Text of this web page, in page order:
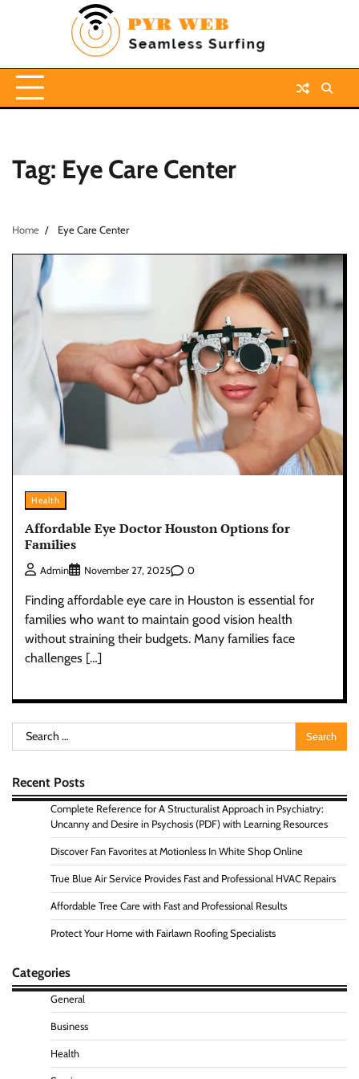
Tag: Eye Care Center
Home Eye Care Center
Health
Affordable Eye Doctor Houston Options for
Families
Admin November 27, 2025 0
Finding affordable eye care in Houston is essential for
families who want to maintain good vision health
without straining their budgets. Many families face
challenges […]
Search
for:
Recent Posts
Complete Reference for A Structuralist Approach in Psychiatry:
Uncanny and Desire in Psychosis (PDF) with Learning Resources
Discover Fan Favorites at Motionless In White Shop Online
True Blue Air Service Provides Fast and Professional HVAC Repairs
Affordable Tree Care with Fast and Professional Results
Protect Your Home with Fairlawn Roofing Specialists
Categories
General
Business
Health